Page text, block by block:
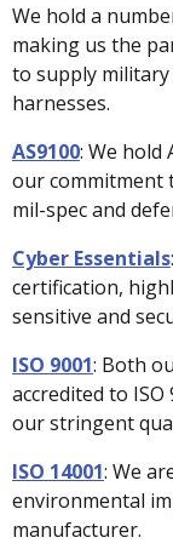
We hold a
making us the
to supply military
harnesses.
AS9100: We hold
our commitment
mil-spec and
Cyber Essentials:
certification,
sensitive and
ISO 9001: Both
accredited to
our stringent
ISO 14001: We
environmental
manufacturer.